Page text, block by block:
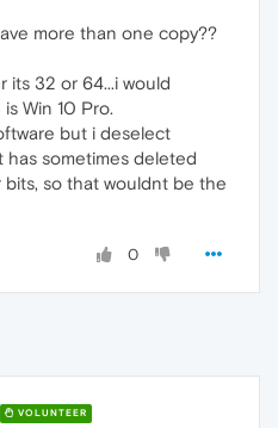
more than one copy??
its 32 or 64...i would
Win 10 Pro.
but i deselect
sometimes deleted
bits, so that wouldnt be the
0
VOLUNTEER